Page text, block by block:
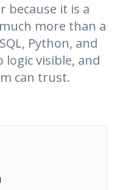
because it is a
more than a
Python, and
logic visible, and
can trust.